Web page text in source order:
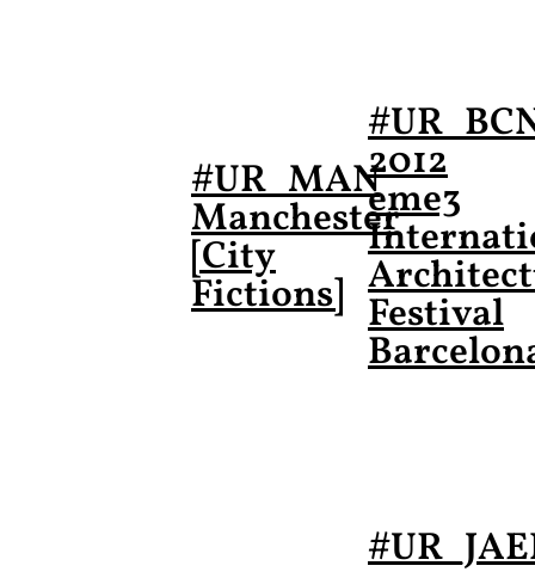
#UR_MAN
Manchester
[City
Fictions]
2012
eme3
Festival